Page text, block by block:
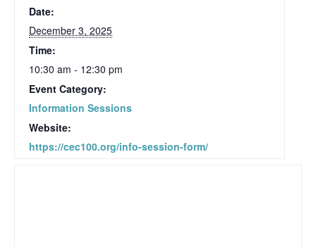
Date:
December 3, 2025
Time:
10:30 am - 12:30 pm
Event Category:
Information Sessions
Website:
https://cec100.org/info-session-form/